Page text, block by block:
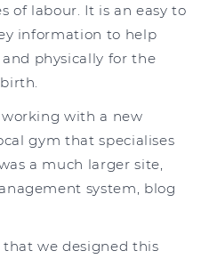
of labour. It is an easy to
information to help
physically for the
with a new
gym that specialises
a much larger site,
system, blog
we designed this